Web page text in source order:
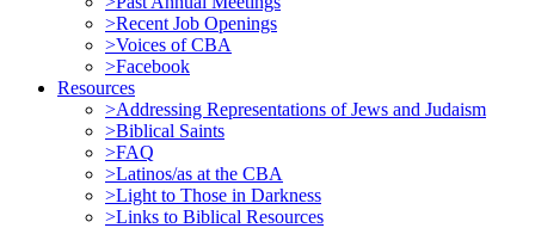
>Recent Job Openings
>Voices of CBA
>Facebook
Resources
>Addressing Representations of Jews and Judaism
>Biblical Saints
>FAQ
>Latinos/as at the CBA
>Light to Those in Darkness
>Links to Biblical Resources